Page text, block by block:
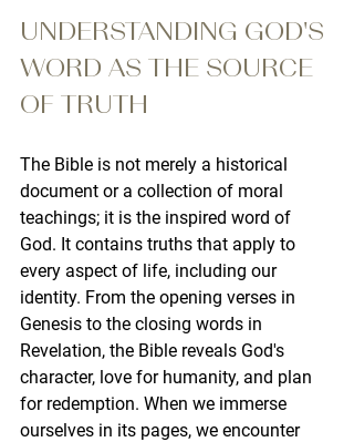
UNDERSTANDING GOD'S
WORD AS THE SOURCE
OF TRUTH
The Bible is not merely a historical
document or a collection of moral
teachings; it is the inspired word of
God. It contains truths that apply to
every aspect of life, including our
identity. From the opening verses in
Genesis to the closing words in
Revelation, the Bible reveals God's
character, love for humanity, and plan
for redemption. When we immerse
ourselves in its pages, we encounter